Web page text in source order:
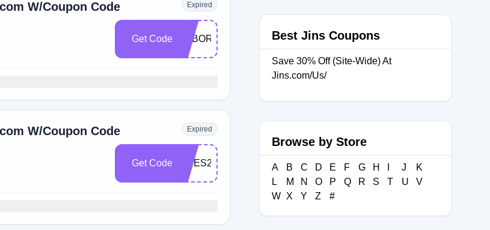
W/Coupon Code Expired
Get Code LABORDAY20
W/Coupon Code Expired
Get Code PRES20
Best Jins Coupons
Save 30% Off (Site-Wide) At
Jins.com/Us/
Browse by Store
A B C D E F G H J
K
L
M N O P Q R S T U
V
W X Y Z #